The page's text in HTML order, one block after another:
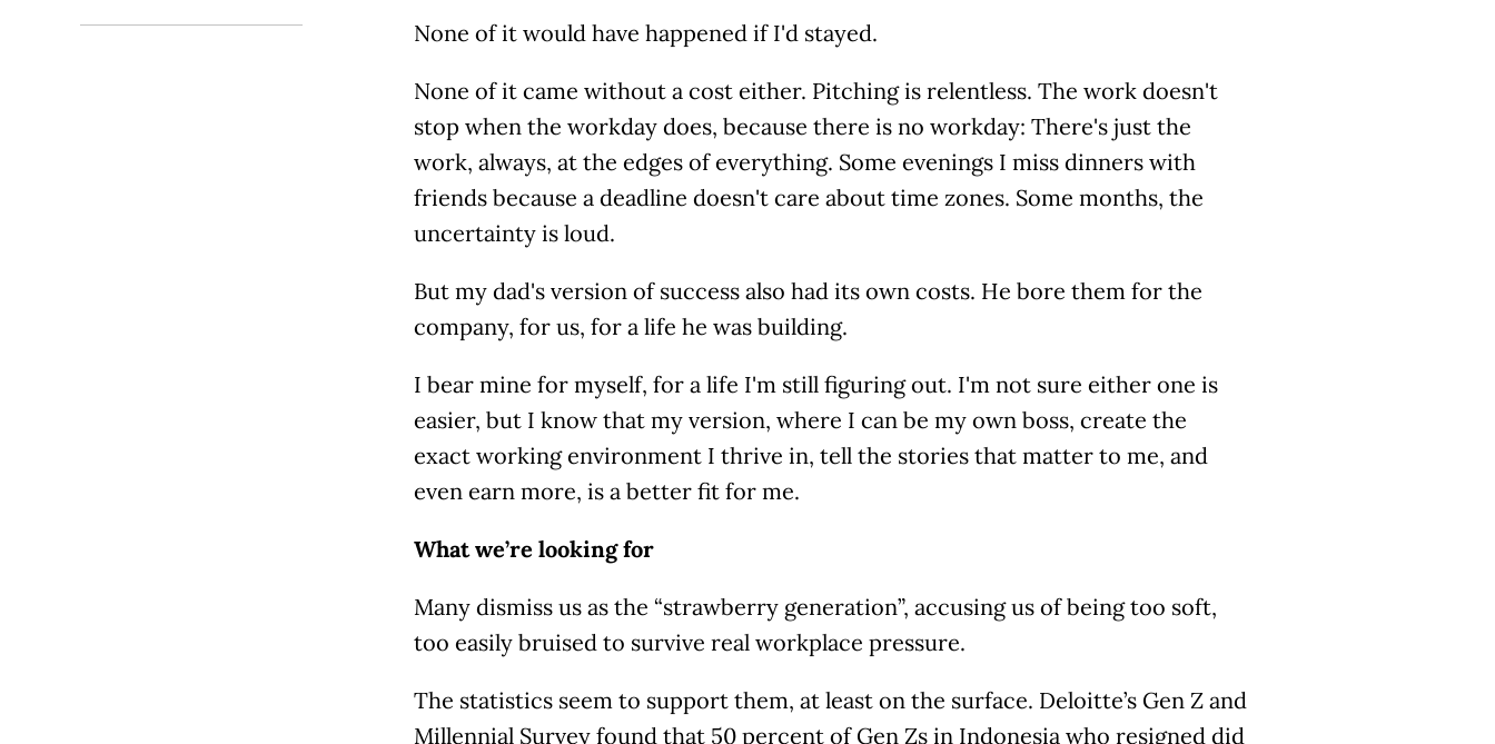
None of it would have happened if I'd stayed.
None of it came without a cost either. Pitching is relentless. The work doesn't
stop when the workday does, because there is no workday: There's just the
work, always, at the edges of everything. Some evenings I miss dinners with
friends because a deadline doesn't care about time zones. Some months, the
uncertainty is loud.
But my dad's version of success also had its own costs. He bore them for the
company, for us, for a life he was building.
I bear mine for myself, for a life I'm still figuring out. I'm not sure either one is
easier, but I know that my version, where I can be my own boss, create the
exact working environment I thrive in, tell the stories that matter to me, and
even earn more, is a better fit for me.
What we’re looking for
Many dismiss us as the “strawberry generation”, accusing us of being too soft,
too easily bruised to survive real workplace pressure.
The statistics seem to support them, at least on the surface. Deloitte’s Gen Z and
Millennial Survey found that 50 percent of Gen Zs in Indonesia who resigned did